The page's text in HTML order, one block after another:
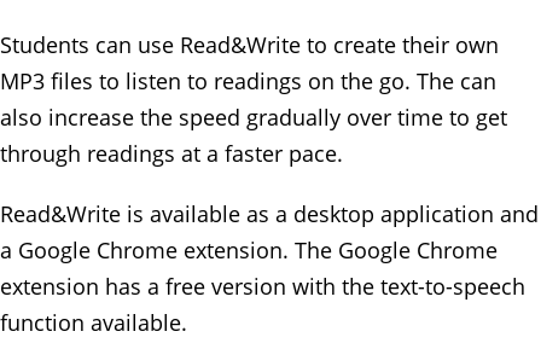
Students can use Read&Write to create their own
MP3 files to listen to readings on the go. The can
also increase the speed gradually over time to get
through readings at a faster pace.
Read&Write is available as a desktop application and
a Google Chrome extension. The Google Chrome
extension has a free version with the text-to-speech
function available.